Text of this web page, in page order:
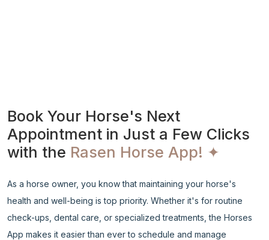
Book Your Horse's Next
Appointment in Just a Few Clicks
with the Rasen Horse App! ✦
As a horse owner, you know that maintaining your horse's
health and well-being is top priority. Whether it's for routine
check-ups, dental care, or specialized treatments, the Horses
App makes it easier than ever to schedule and manage